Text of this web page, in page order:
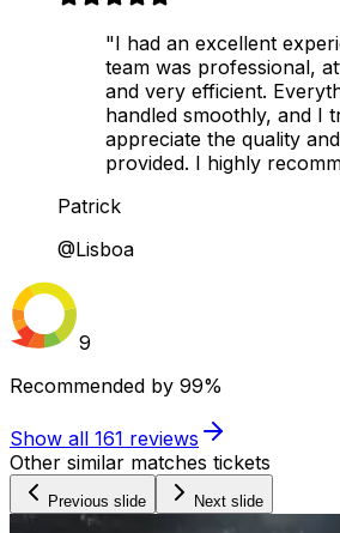
"I had an excellent
team was professional,
and very efficient.
handled smoothly, and I
appreciate the quality
provided. I highly
Patrick
@Lisboa
9
Recommended by 99%
Show all 161 reviews
Other similar matches tickets
Previous slide Next slide